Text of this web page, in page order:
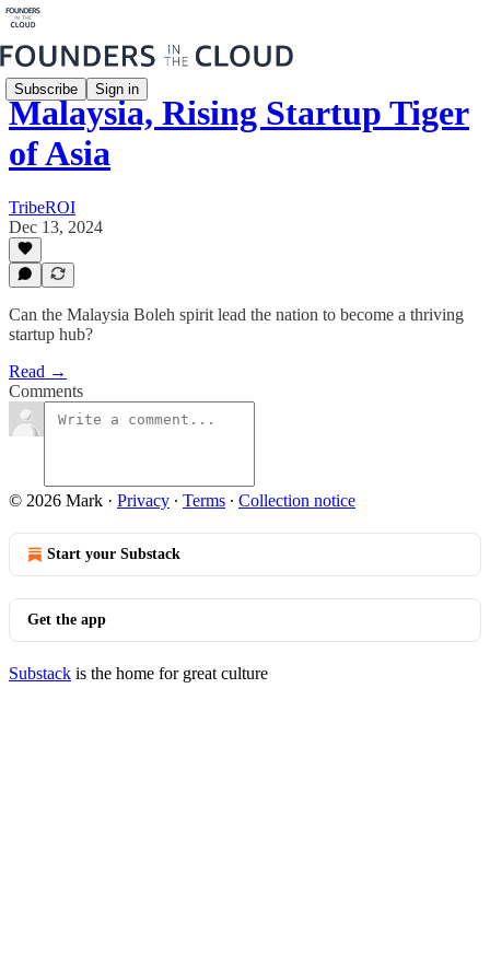
Subscribe Sign in
Malaysia, Rising Startup Tiger
of Asia
TribeROI
Dec 13, 2024
Can the Malaysia Boleh spirit lead the nation to become a thriving
startup hub?
Read →
Comments
© 2026 Mark · Privacy ∙ Terms ∙ Collection notice
Start your Substack
Get the app
Substack is the home for great culture